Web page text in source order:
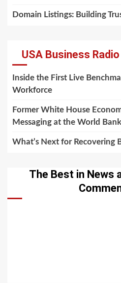
Domain Listings: Building
USA Business Radio
Inside the First Live
Workforce
Former White House
Messaging at the World Bank
What’s Next for Recovering
The Best in News